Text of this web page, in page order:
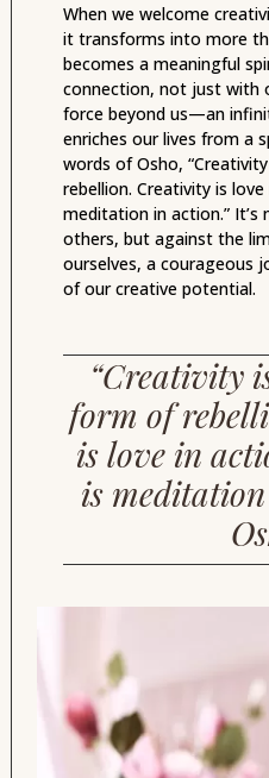
When we welcome
it transforms into more
becomes a meaningful
connection, not just with
force beyond us—an
enriches our lives from a
words of Osho,
rebellion. Creativity is
meditation in action.”
others, but against the
ourselves, a courageous
of our creative potential.
“Creativity
form of
is love in
is